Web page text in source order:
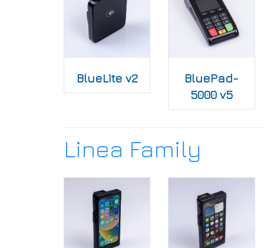
BlueLite v2
BluePad-
5000 v5
Linea Family